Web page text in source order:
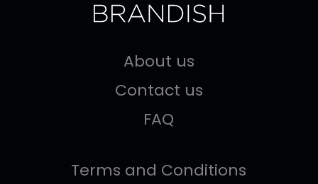
About us
Contact us
FAQ
Terms and Conditions